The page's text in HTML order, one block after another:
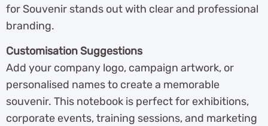
for Souvenir stands out with clear and professional
branding.
Customisation Suggestions
Add your company logo, campaign artwork, or
personalised names to create a memorable
souvenir. This notebook is perfect for exhibitions,
corporate events, training sessions, and marketing